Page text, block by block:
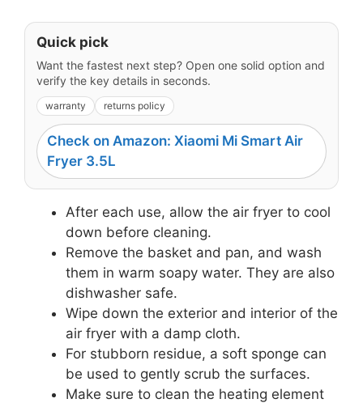
Quick pick
Want the fastest next step? Open one solid option and
verify the key details in seconds.
warranty returns policy
Check on Amazon: Xiaomi Mi Smart Air
Fryer 3.5L
After each use, allow the air fryer to cool
down before cleaning.
Remove the basket and pan, and wash
them in warm soapy water. They are also
dishwasher safe.
Wipe down the exterior and interior of the
air fryer with a damp cloth.
For stubborn residue, a soft sponge can
be used to gently scrub the surfaces.
Make sure to clean the heating element